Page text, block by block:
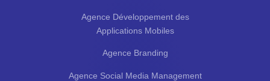
Agence Développement des
Applications Mobiles
Agence Branding
Agence Social Media Management